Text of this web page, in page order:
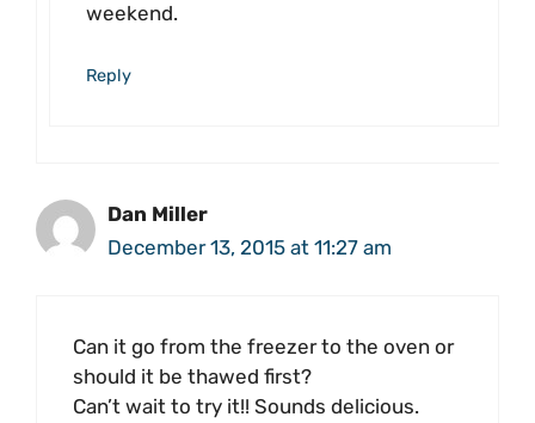
weekend.
Reply
Dan Miller
December 13, 2015 at 11:27 am
Can it go from the freezer to the oven or
should it be thawed first?
Can’t wait to try it!! Sounds delicious.